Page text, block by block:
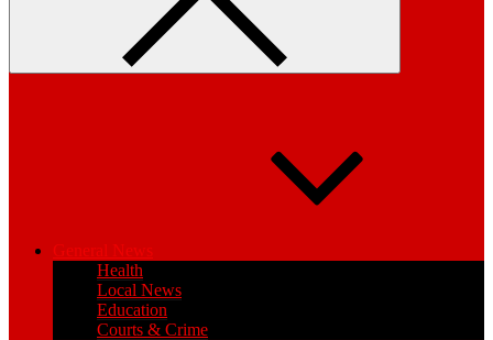
General News
Health
Local News
Education
Courts & Crime